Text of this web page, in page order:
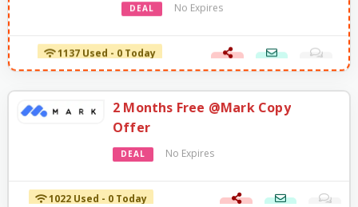
DEAL No Expires
1137 Used - 0 Today
2 Months Free @Mark Copy
Offer
DEAL No Expires
1022 Used - 0 Today